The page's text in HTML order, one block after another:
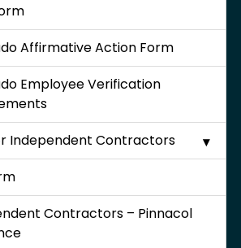
Affirmative Action Form
Employee Verification
Independent Contractors
Contractors – Pinnacol